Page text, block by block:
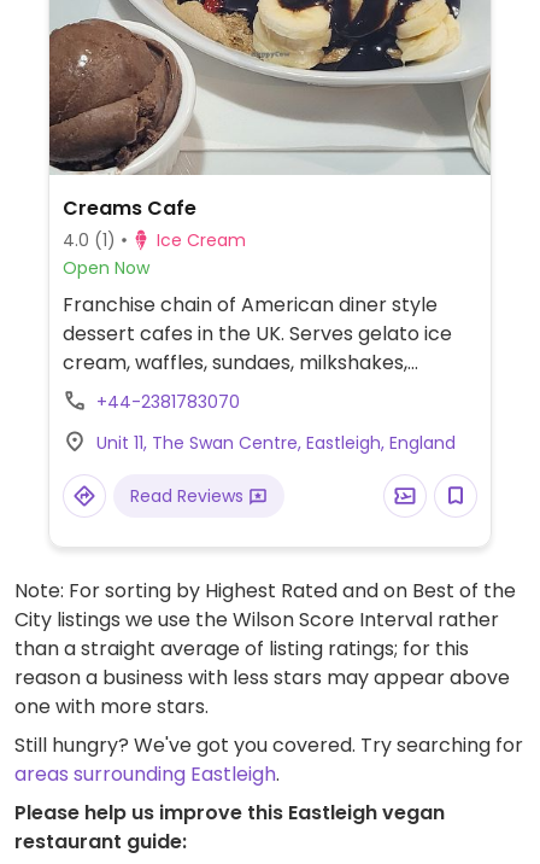
Creams Cafe
4.0 (1)
Ice Cream
Open Now
Franchise chain of American diner style
dessert cafes in the UK. Serves gelato ice
cream, waffles, sundaes, milkshakes,
cookies, smoothies, coffee, tea, and crepes.
it. Choices include a selection of sorbets,
chocolate chip cookie dough scoops,
crepes, waffles and shakes.
+44-2381783070
Unit 11, The Swan Centre, Eastleigh, England
Read Reviews
Note: For sorting by Highest Rated and on Best of the
City listings we use the Wilson Score Interval rather
than a straight average of listing ratings; for this
reason a business with less stars may appear above
one with more stars.
Still hungry? We've got you covered. Try searching for
areas surrounding Eastleigh.
Please help us improve this Eastleigh vegan
restaurant guide: